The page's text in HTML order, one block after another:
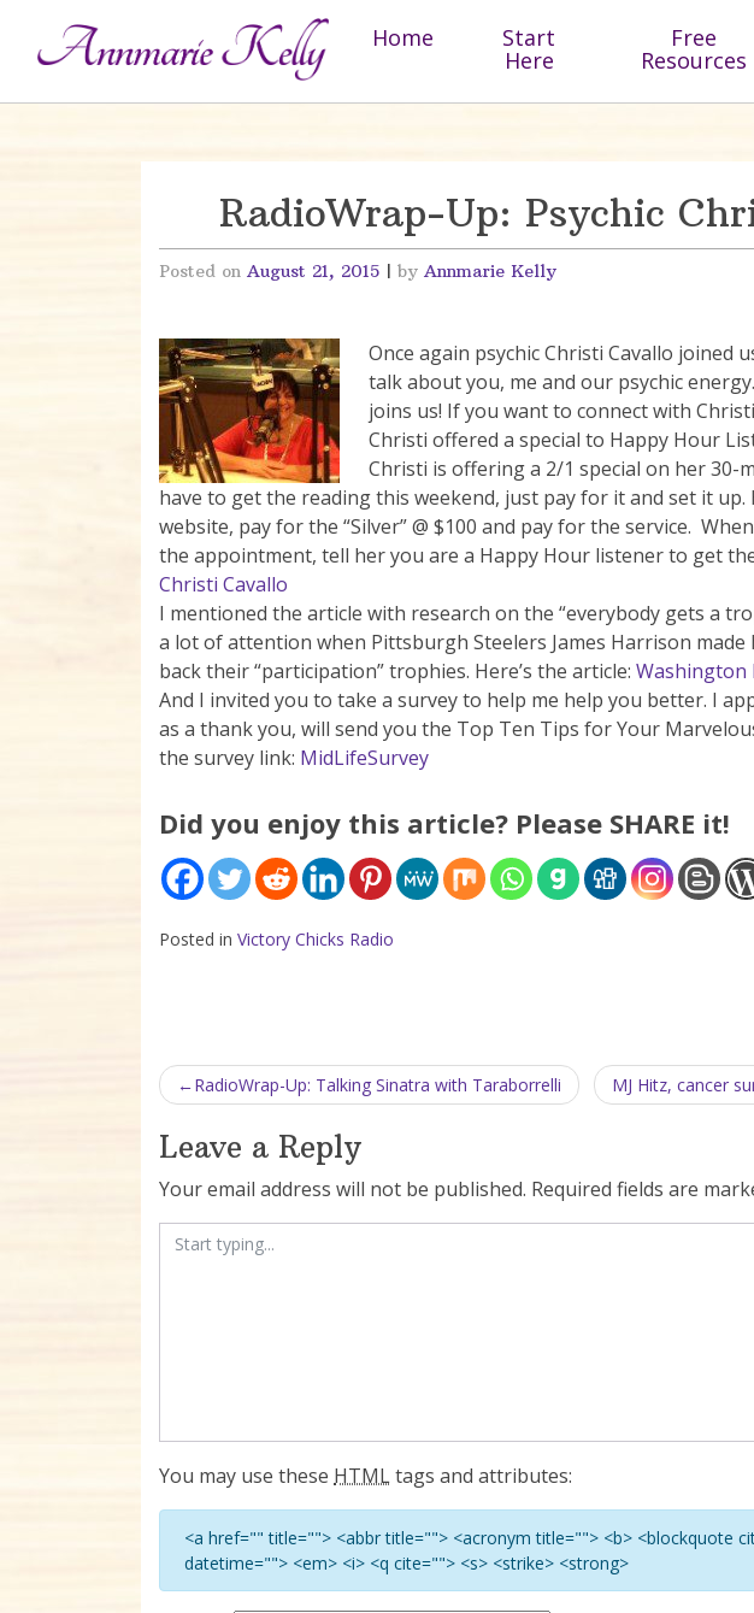
Home Start
Here
Free
Resources
RadioWrap-Up: Psychic
Posted on August 21, 2015 | by Annmarie Kelly
Once again psychic Christi Cavallo joined
talk about you, me and our psychic
joins us! If you want to connect with
Christi offered a special to Happy Hour
Christi is offering a 2/1 special on her 30-
have to get the reading this weekend, just pay for it and set it up.
website, pay for the “Silver” @ $100 and pay for the service.
the appointment, tell her you are a Happy Hour listener to get the
Christi Cavallo
I mentioned the article with research on the “everybody gets a
a lot of attention when Pittsburgh Steelers James Harrison made
back their “participation” trophies. Here’s the article: Washington
And I invited you to take a survey to help me help you better. I
as a thank you, will send you the Top Ten Tips for Your
the survey link: MidLifeSurvey
Did you enjoy this article? Please SHARE it!
Posted in Victory Chicks Radio
Post navigation
RadioWrap-Up: Talking Sinatra with Taraborrelli MJ Hitz, cancer
Leave a Reply
Your email address will not be published. Required fields are
You may use these HTMLtags and attributes:
<a href="" title=""> <abbr title=""> <acronym title=""> <b> <blockquote
datetime=""> <em> <i> <q cite=""> <s> <strike> <strong>